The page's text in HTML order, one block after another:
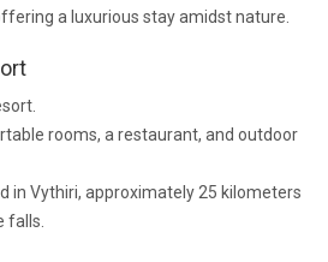
a luxurious stay amidst nature.
rooms, a restaurant, and outdoor
in Vythiri, approximately 25 kilometers
falls.